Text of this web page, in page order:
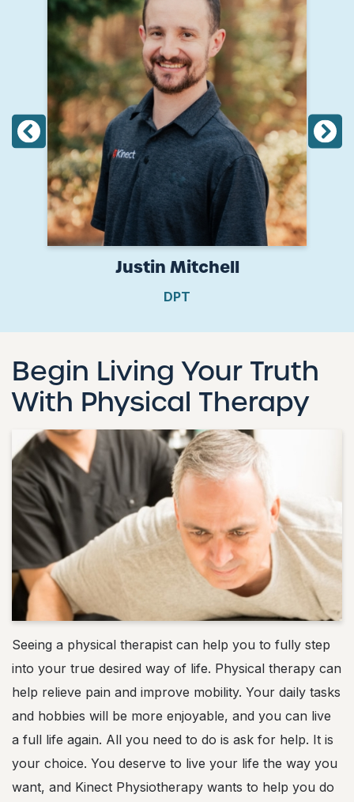
Justin Mitchell
DPT
Begin Living Your Truth
With Physical Therapy
Seeing a physical therapist can help you to fully step
into your true desired way of life. Physical therapy can
help relieve pain and improve mobility. Your daily tasks
and hobbies will be more enjoyable, and you can live
a full life again. All you need to do is ask for help. It is
your choice. You deserve to live your life the way you
want, and Kinect Physiotherapy wants to help you do